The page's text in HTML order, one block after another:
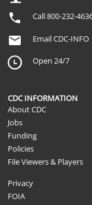
Call 800-232-
Email CDC-INFO
Open 24/7
CDC INFORMATION
About CDC
Jobs
Funding
Policies
File Viewers & Players
Privacy
FOIA